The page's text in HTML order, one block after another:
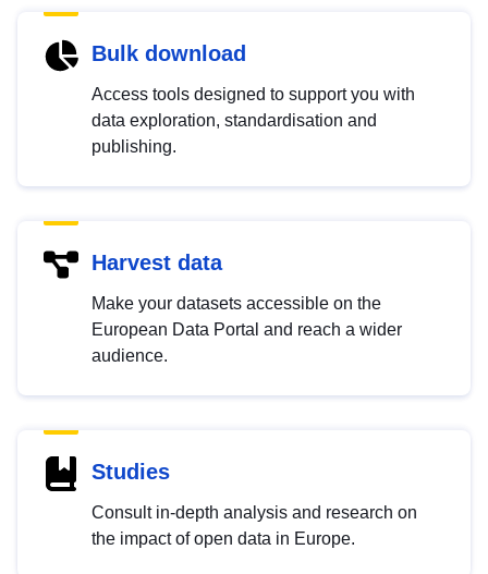
Bulk download
Access tools designed to support you with
data exploration, standardisation and
publishing.
Harvest data
Make your datasets accessible on the
European Data Portal and reach a wider
audience.
Studies
Consult in-depth analysis and research on
the impact of open data in Europe.